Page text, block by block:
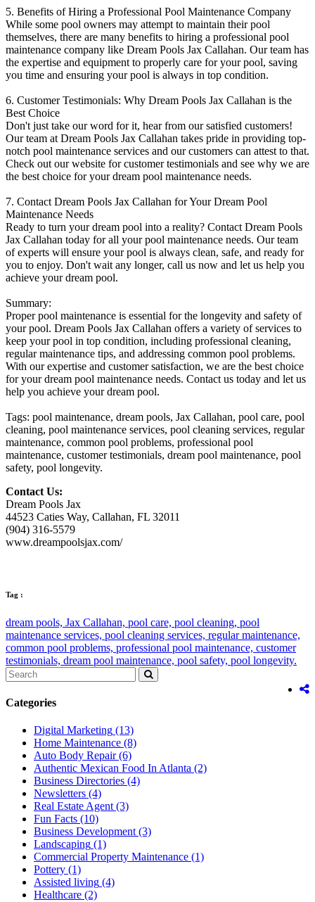
5. Benefits of Hiring a Professional Pool Maintenance Company
While some pool owners may attempt to maintain their pool
themselves, there are many benefits to hiring a professional pool
maintenance company like Dream Pools Jax Callahan. Our team has
the expertise and equipment to properly care for your pool, saving
you time and ensuring your pool is always in top condition.
6. Customer Testimonials: Why Dream Pools Jax Callahan is the
Best Choice
Don't just take our word for it, hear from our satisfied customers!
Our team at Dream Pools Jax Callahan takes pride in providing top-
notch pool maintenance services and our customers can attest to that.
Check out our website for customer testimonials and see why we are
the best choice for your dream pool maintenance needs.
7. Contact Dream Pools Jax Callahan for Your Dream Pool
Maintenance Needs
Ready to turn your dream pool into a reality? Contact Dream Pools
Jax Callahan today for all your pool maintenance needs. Our team
of experts will ensure your pool is always clean, safe, and ready for
you to enjoy. Don't wait any longer, call us now and let us help you
achieve your dream pool.
Summary:
Proper pool maintenance is essential for the longevity and safety of
your pool. Dream Pools Jax Callahan offers a variety of services to
keep your pool in top condition, including professional cleaning,
regular maintenance tips, and addressing common pool problems.
With our expertise and customer satisfaction, we are the best choice
for your dream pool maintenance needs. Contact us today and let us
help you achieve your dream pool.
Tags: pool maintenance, dream pools, Jax Callahan, pool care, pool
cleaning, pool maintenance services, pool cleaning services, regular
maintenance, common pool problems, professional pool
maintenance, customer testimonials, dream pool maintenance, pool
safety, pool longevity.
Contact Us:
Dream Pools Jax
44523 Caties Way, Callahan, FL 32011
(904) 316-5579
www.dreampoolsjax.com/
Tag :
dream pools, Jax Callahan, pool care, pool cleaning, pool
maintenance services, pool cleaning services, regular maintenance,
common pool problems, professional pool maintenance, customer
testimonials, dream pool maintenance, pool safety, pool longevity.
Categories
Digital Marketing (13)
Home Maintenance (8)
Auto Body Repair (6)
Authentic Mexican Food In Atlanta (2)
Business Directories (4)
Newsletters (4)
Real Estate Agent (3)
Fun Facts (10)
Business Development (3)
Landscaping (1)
Commercial Property Maintenance (1)
Pottery (1)
Assisted living (4)
Healthcare (2)